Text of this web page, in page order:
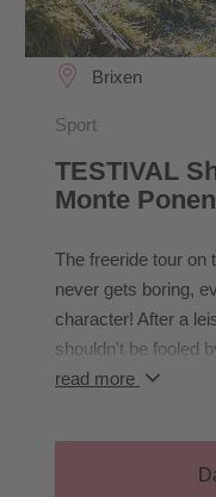
Brixen
Sport
TESTIVAL
Monte
The freeride tour on
never gets boring,
character! After a
shouldn't be fooled
and challenging
leads us back to the
read more